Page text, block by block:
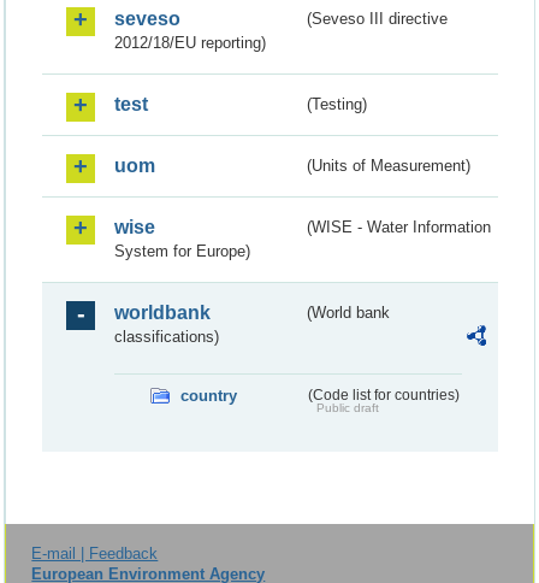
seveso
(Seveso III directive
2012/18/EU reporting)
test (Testing)
uom (Units of Measurement)
wise
(WISE - Water Information
System for Europe)
worldbank
(World bank
classifications)
country (Code list for countries)
Public draft
E-mail | Feedback
European Environment Agency